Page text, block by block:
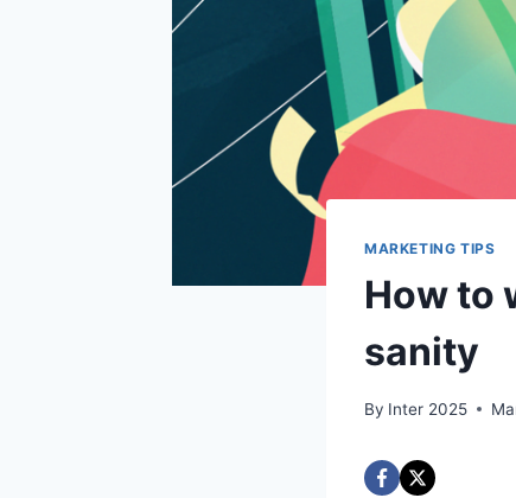
MARKETING TIPS
How to
sanity
By Inter 2025